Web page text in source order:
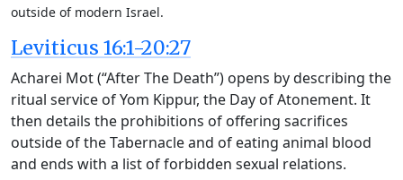
outside of modern Israel.
Leviticus 16:1-20:27
Acharei Mot (“After The Death”) opens by describing the
ritual service of Yom Kippur, the Day of Atonement. It
then details the prohibitions of offering sacrifices
outside of the Tabernacle and of eating animal blood
and ends with a list of forbidden sexual relations.